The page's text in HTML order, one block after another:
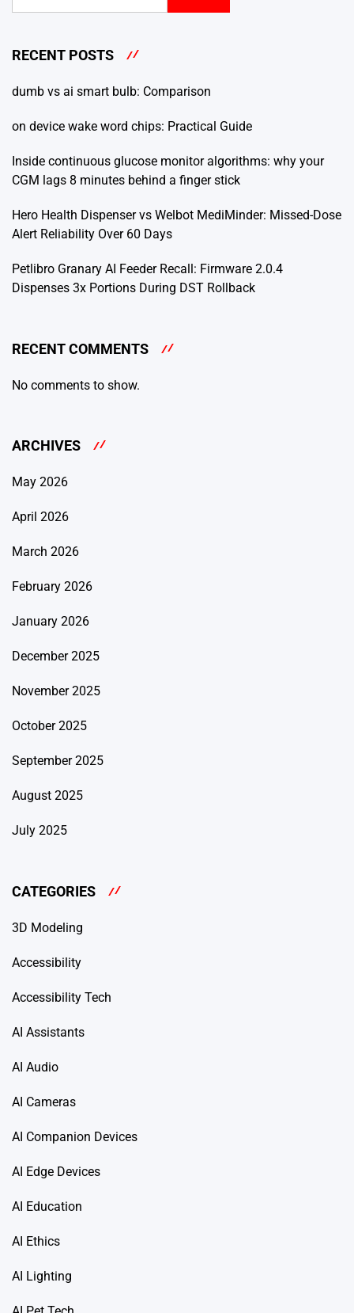
RECENT POSTS
dumb vs ai smart bulb: Comparison
on device wake word chips: Practical Guide
Inside continuous glucose monitor algorithms: why your
CGM lags 8 minutes behind a finger stick
Hero Health Dispenser vs Welbot MediMinder: Missed-Dose
Alert Reliability Over 60 Days
Petlibro Granary AI Feeder Recall: Firmware 2.0.4
Dispenses 3x Portions During DST Rollback
RECENT COMMENTS
No comments to show.
ARCHIVES
May 2026
April 2026
March 2026
February 2026
January 2026
December 2025
November 2025
October 2025
September 2025
August 2025
July 2025
CATEGORIES
3D Modeling
Accessibility
Accessibility Tech
AI Assistants
AI Audio
AI Cameras
AI Companion Devices
AI Edge Devices
AI Education
AI Ethics
AI Lighting